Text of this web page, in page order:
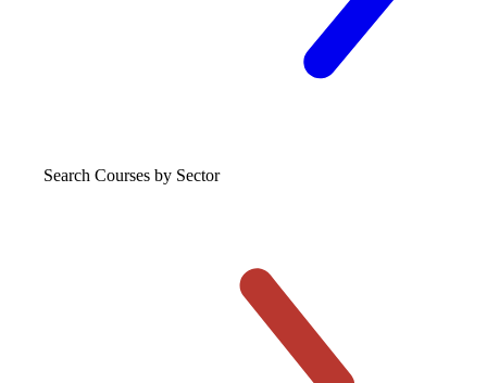
Search Courses by Sector